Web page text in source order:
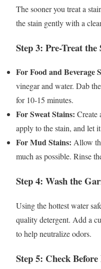
The sooner you treat a
the stain gently with a
Step 3: Pre-Treat the
For Food and Beverage
vinegar and water. Dab
for 10-15 minutes.
For Sweat Stains: Create
apply to the stain, and let
For Mud Stains: Allow
much as possible. Rinse
Step 4: Wash the
Using the hottest water
quality detergent. Add a
to help neutralize odors.
Step 5: Check